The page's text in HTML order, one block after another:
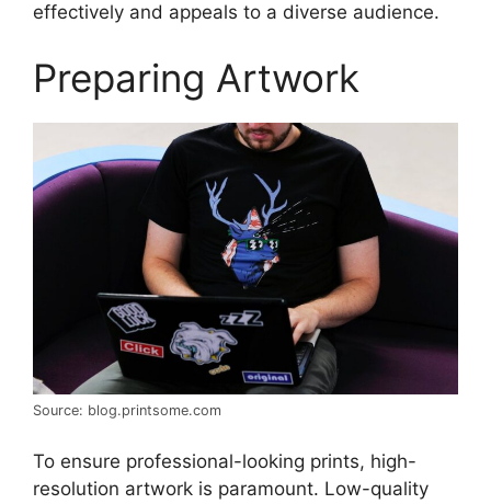
effectively and appeals to a diverse audience.
Preparing Artwork
Source: blog.printsome.com
To ensure professional-looking prints, high-
resolution artwork is paramount. Low-quality